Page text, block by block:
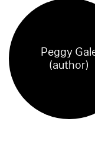
Peggy
(author)